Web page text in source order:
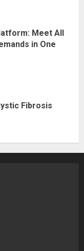
Meet All
in One
Fibrosis